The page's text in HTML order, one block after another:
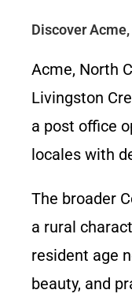
Discover
Acme, North
Livingston
a post office
locales with
The broader
a rural
resident age
beauty, and